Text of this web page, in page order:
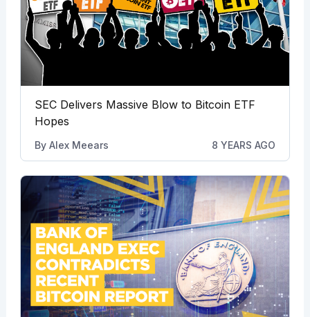
SEC Delivers Massive Blow to Bitcoin ETF
Hopes
By Alex Meears 8 YEARS AGO